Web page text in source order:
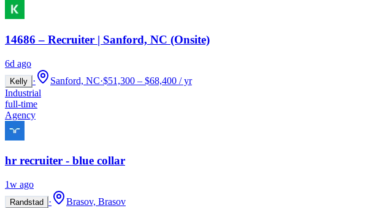
14686 – Recruiter | Sanford, NC (Onsite)
6d ago
Kelly · Sanford, NC·$51,300 – $68,400 / yr
Industrial
full-time
Agency
hr recruiter - blue collar
1w ago
Randstad ·
Brasov, Brasov